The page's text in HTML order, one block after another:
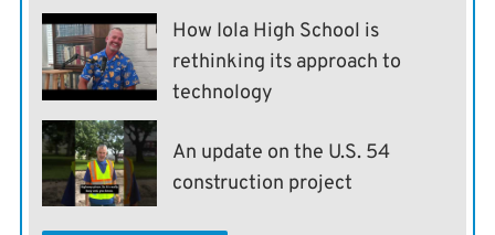
How Iola High School is
rethinking its approach to
technology
An update on the U.S. 54
construction project